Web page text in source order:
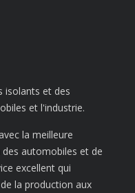
isolants et des
et l'industrie.
la meilleure
automobiles et de
excellent qui
la production aux